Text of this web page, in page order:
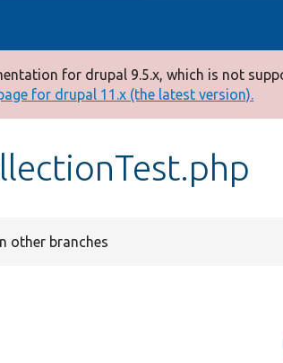
for drupal 9.5.x, which is not
for drupal 11.x (the latest version).
other branches